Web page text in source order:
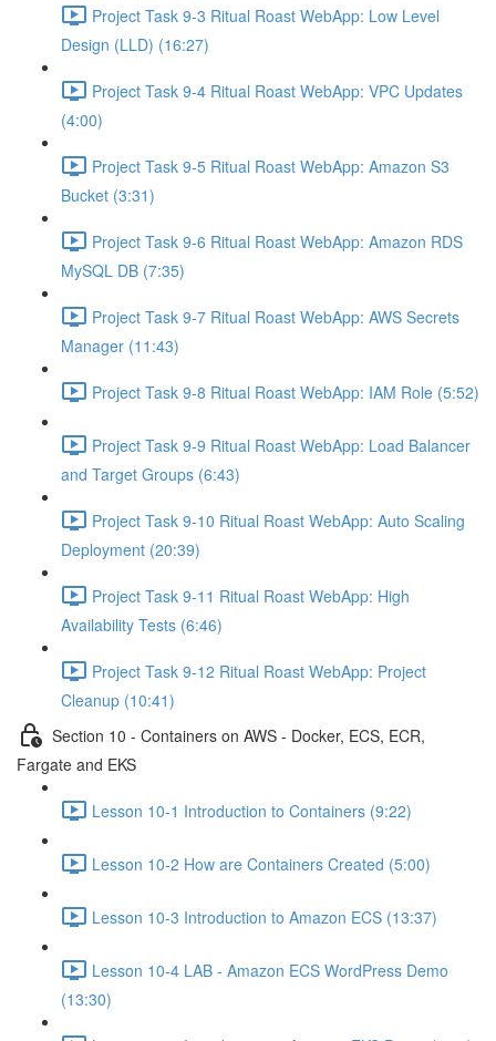
Project Task 9-3 Ritual Roast WebApp: Low Level
Design (LLD) (16:27)
Project Task 9-4 Ritual Roast WebApp: VPC Updates
(4:00)
Project Task 9-5 Ritual Roast WebApp: Amazon S3
Bucket (3:31)
Project Task 9-6 Ritual Roast WebApp: Amazon RDS
MySQL DB (7:35)
Project Task 9-7 Ritual Roast WebApp: AWS Secrets
Manager (11:43)
Project Task 9-8 Ritual Roast WebApp: IAM Role (5:52)
Project Task 9-9 Ritual Roast WebApp: Load Balancer
and Target Groups (6:43)
Project Task 9-10 Ritual Roast WebApp: Auto Scaling
Deployment (20:39)
Project Task 9-11 Ritual Roast WebApp: High
Availability Tests (6:46)
Project Task 9-12 Ritual Roast WebApp: Project
Cleanup (10:41)
Section 10 - Containers on AWS - Docker, ECS, ECR,
Fargate and EKS
Lesson 10-1 Introduction to Containers (9:22)
Lesson 10-2 How are Containers Created (5:00)
Lesson 10-3 Introduction to Amazon ECS (13:37)
Lesson 10-4 LAB - Amazon ECS WordPress Demo
(13:30)